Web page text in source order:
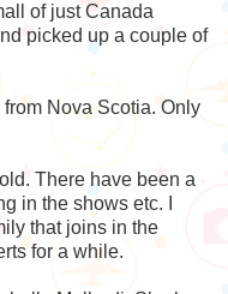
of just Canada
picked up a couple of
Nova Scotia. Only
There have been a
in the shows etc. I
that joins in the
for a while.